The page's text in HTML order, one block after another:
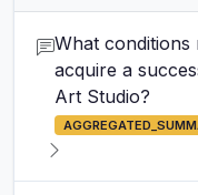
What conditions
acquire a
Art Studio?